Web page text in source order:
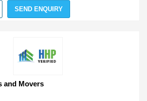
SEND ENQUIRY
and Movers